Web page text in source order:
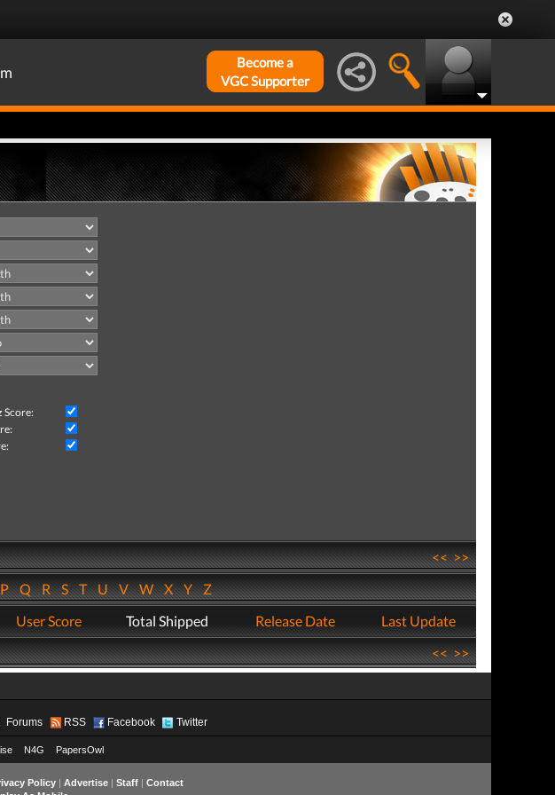
Become a
VGC Supporter
Score:
<<>>
QRSTUVWXYZ
User Score Total Shipped Release Date
Last Update
<<>>
Forums RSS Facebook Twitter
N4G PapersOwl
Policy| Advertise| Staff| Contact